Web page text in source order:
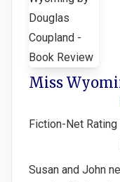
Miss
Fiction-Net Rating
Susan and John